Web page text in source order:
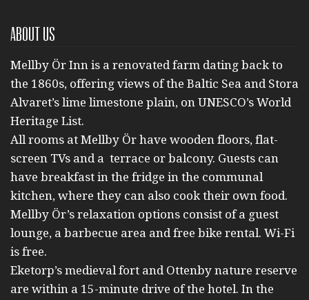
About us
Mellby Ör Inn is a renovated farm dating back to
the 1860s, offering views of the Baltic Sea and Stora
Alvaret’s lime limestone plain, on UNESCO’s World
Heritage List.
All rooms at Mellby Ör have wooden floors, flat-
screen TVs and a terrace or balcony. Guests can
have breakfast in the fridge in the communal
kitchen, where they can also cook their own food.
Mellby Ör’s relaxation options consist of a guest
lounge, a barbecue area and free bike rental. Wi-Fi
is free.
Eketorp’s medieval fort and Ottenby nature reserve
are within a 15-minute drive of the hotel. In the